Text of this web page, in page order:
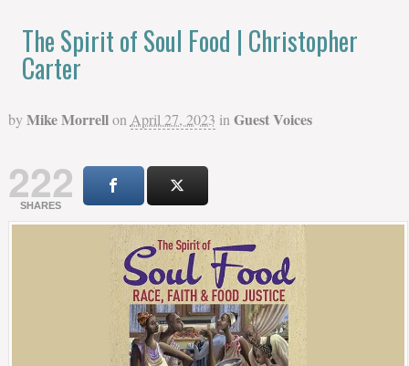
The Spirit of Soul Food | Christopher
Carter
by Mike Morrellon April 27, 2023 in Guest Voices
222
SHARES